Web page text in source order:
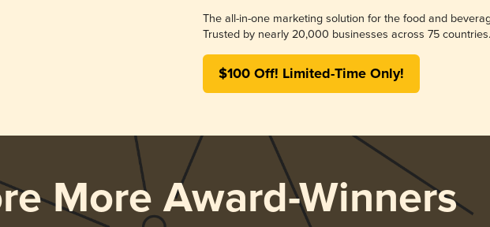
The all-in-one marketing solution for the food and
Trusted by nearly 20,000 businesses across 75 countries.
$100 Off! Limited-Time Only!
More Award-Winners